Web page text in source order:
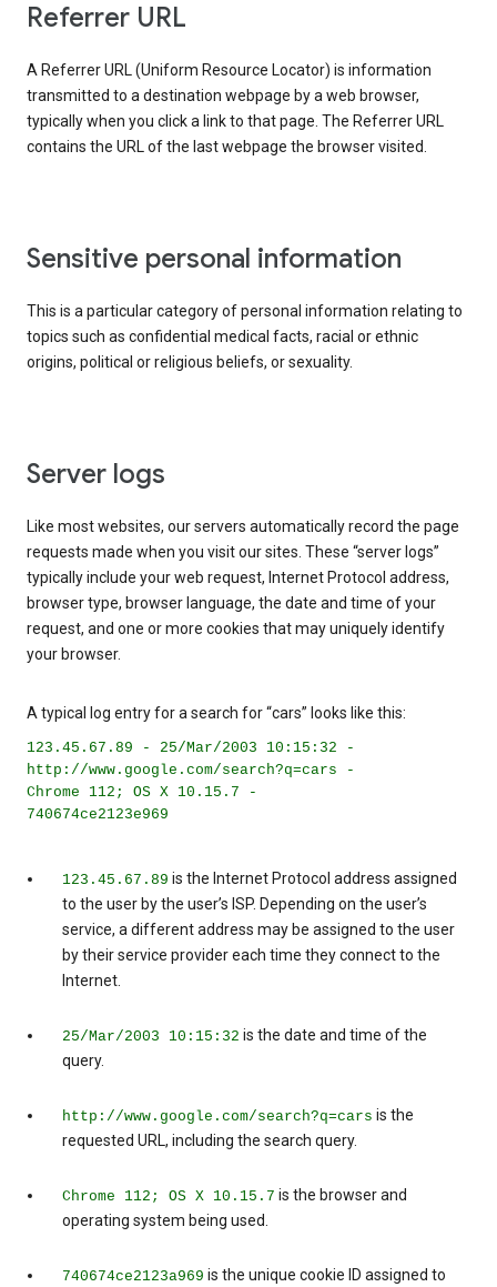
Referrer URL
A Referrer URL (Uniform Resource Locator) is information
transmitted to a destination webpage by a web browser,
typically when you click a link to that page. The Referrer URL
contains the URL of the last webpage the browser visited.
Sensitive personal information
This is a particular category of personal information relating to
topics such as confidential medical facts, racial or ethnic
origins, political or religious beliefs, or sexuality.
Server logs
Like most websites, our servers automatically record the page
requests made when you visit our sites. These “server logs”
typically include your web request, Internet Protocol address,
browser type, browser language, the date and time of your
request, and one or more cookies that may uniquely identify
your browser.
A typical log entry for a search for “cars” looks like this:
123.45.67.89 - 25/Mar/2003 10:15:32 -
http://www.google.com/search?q=cars -
Chrome 112; OS X 10.15.7 -
740674ce2123e969
123.45.67.89 is the Internet Protocol address assigned
to the user by the user’s ISP. Depending on the user’s
service, a different address may be assigned to the user
by their service provider each time they connect to the
Internet.
25/Mar/2003 10:15:32 is the date and time of the
query.
http://www.google.com/search?q=cars is the
requested URL, including the search query.
Chrome 112; OS X 10.15.7 is the browser and
operating system being used.
740674ce2123a969 is the unique cookie ID assigned to